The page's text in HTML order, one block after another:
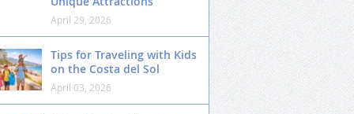
April 29, 2026
Tips for Traveling with Kids
on the Costa del Sol
April 03, 2026